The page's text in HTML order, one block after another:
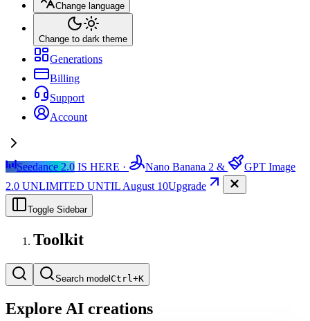
Change language
Change to dark theme
Generations
Billing
Support
Account
Seedance 2.0 IS HERE · Nano Banana 2 &
GPT Image
2.0 UNLIMITED UNTIL August 10Upgrade
Toggle Sidebar
Toolkit
Search model Ctrl+K
Explore AI creations